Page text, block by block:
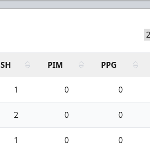
SH PIM PPG
1 0 0
2 0 0
1 0 0